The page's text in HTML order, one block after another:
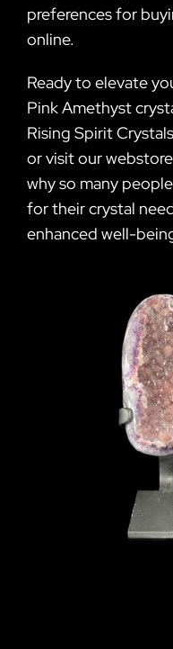
preferences for
online.
Ready to elevate
Pink Amethyst
Rising Spirit
or visit our
why so many
for their crystal
enhanced well-